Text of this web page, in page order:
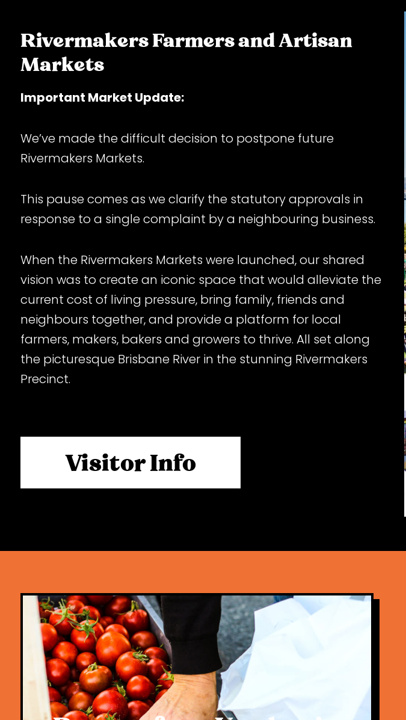
Rivermakers Farmers and Artisan
Markets
Important Market Update:
We’ve made the difficult decision to postpone future
Rivermakers Markets.
This pause comes as we clarify the statutory approvals in
response to a single complaint by a neighbouring business.
When the Rivermakers Markets were launched, our shared
vision was to create an iconic space that would alleviate the
current cost of living pressure, bring family, friends and
neighbours together, and provide a platform for local
farmers, makers, bakers and growers to thrive. All set along
the picturesque Brisbane River in the stunning Rivermakers
Precinct.
we note the market and neighbouring business are not
mutually exclusive. They most certainly can coexist. This was
traders and small family businesses that make up the
Rivermakers markets. The local community, amazing traders,
Rivermakers family and team, remain the driving force and
soul behind this very special activation.
For now, our priority remains removing any future
Visitor Info